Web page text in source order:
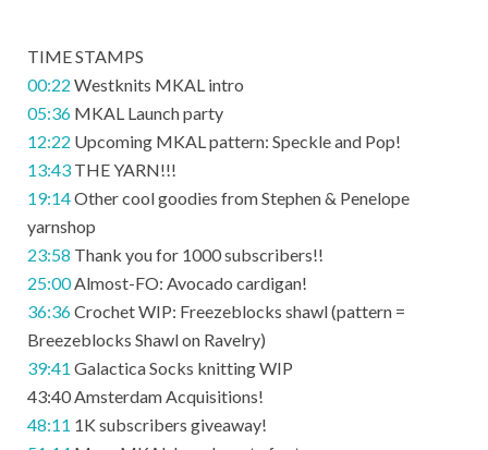
TIME STAMPS
00:22 Westknits MKAL intro
05:36 MKAL Launch party
12:22 Upcoming MKAL pattern: Speckle and Pop!
13:43 THE YARN!!!
19:14Other cool goodies from Stephen & Penelope
yarnshop
23:58 Thank you for 1000 subscribers!!
25:00Almost-FO: Avocado cardigan!
36:36Crochet WIP: Freezeblocks shawl (pattern =
Breezeblocks Shawl on Ravelry)
39:41 Galactica Socks knitting WIP
43:40 Amsterdam Acquisitions!
48:11 1K subscribers giveaway!